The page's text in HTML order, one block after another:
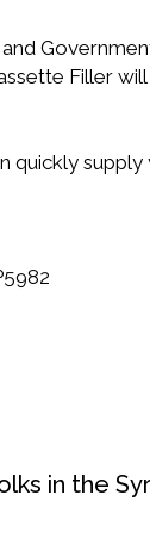
Filler
quickly supply
in the